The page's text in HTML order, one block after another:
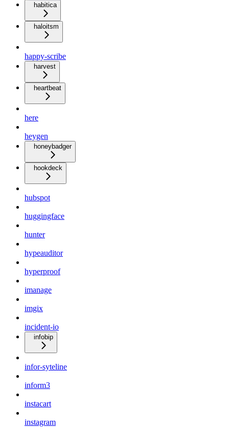
habitica
haloitsm
happy-scribe
harvest
heartbeat
here
heygen
honeybadger
hookdeck
hubspot
huggingface
hunter
hypeauditor
hyperproof
imanage
imgix
incident-io
infobip
infor-syteline
inform3
instacart
instagram